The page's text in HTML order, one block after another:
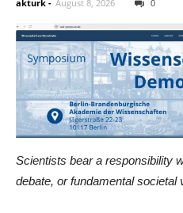
akturk - August 8, 2026 0
Scientists bear a responsibility
debate, or fundamental